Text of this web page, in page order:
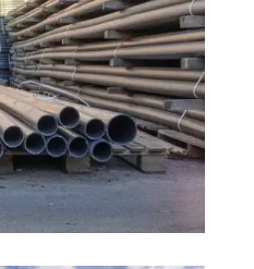
Kanhangad,
Koyilandy,
Beypore,